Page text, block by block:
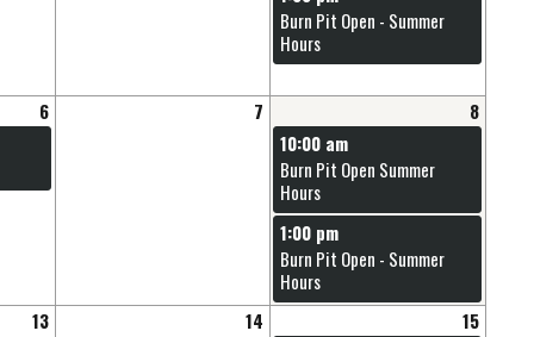
Burn Pit Open - Summer
Hours
6 7
8
10:00 am
Burn Pit Open Summer
Hours
1:00 pm
Burn Pit Open - Summer
Hours
13
14
15